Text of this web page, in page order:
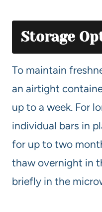
Storage
To maintain
an airtight
up to a week. For
individual bars in
for up to two
thaw overnight in
briefly in the